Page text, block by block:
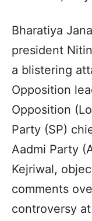
Bharatiya
president
a blistering
Opposition
Opposition
Party (SP)
Aadmi Party
Kejriwal,
comments
controversy